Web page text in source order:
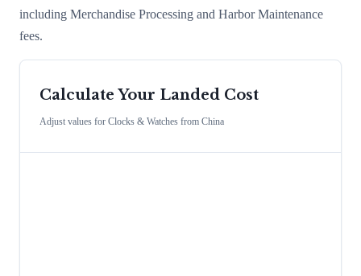
including Merchandise Processing and Harbor Maintenance
fees.
Calculate Your Landed Cost
Adjust values for Clocks & Watches from China